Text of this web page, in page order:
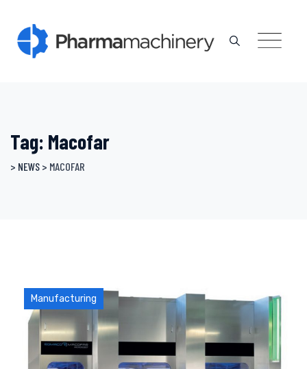
content
Tag: Macofar
> NEWS > MACOFAR
Manufacturing